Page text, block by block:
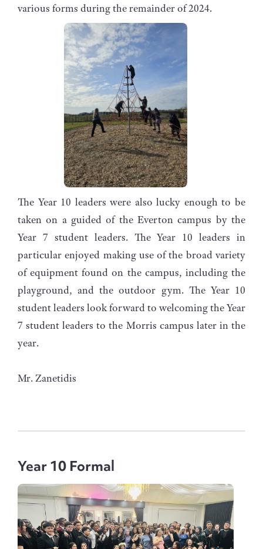
various forms during the remainder of 2024.
The Year 10 leaders were also lucky enough to be
taken on a guided of the Everton campus by the
Year 7 student leaders. The Year 10 leaders in
particular enjoyed making use of the broad variety
of equipment found on the campus, including the
playground, and the outdoor gym. The Year 10
student leaders look forward to welcoming the Year
7 student leaders to the Morris campus later in the
year.
Mr. Zanetidis
Year 10 Formal